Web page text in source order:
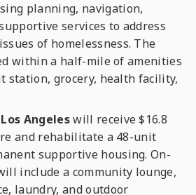
planning, navigation,
services to address
of homelessness. The
within a half-mile of amenities
station, grocery, health facility,
Angeleswill receive $16.8
and rehabilitate a 48-unit
supportive housing. On-
include a community lounge,
laundry, and outdoor